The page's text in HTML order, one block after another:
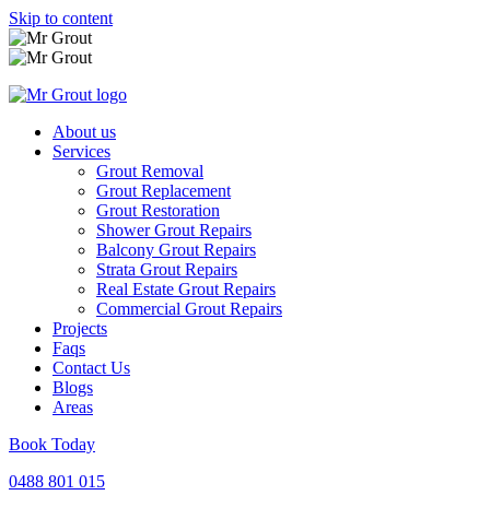
Skip to content
About us
Services
Grout Removal
Grout Replacement
Grout Restoration
Shower Grout Repairs
Balcony Grout Repairs
Strata Grout Repairs
Real Estate Grout Repairs
Commercial Grout Repairs
Projects
Faqs
Contact Us
Blogs
Areas
Book Today
0488 801 015